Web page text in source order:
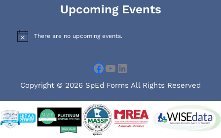
Upcoming Events
N
There are no upcoming events.
Copyright © 2026 SpEd Forms All Rights Reserved